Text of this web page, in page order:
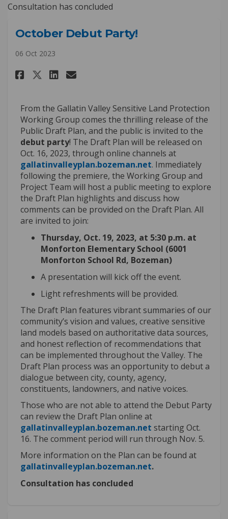
Consultation has concluded
October Debut Party!
06 Oct 2023
Share October Debut Party! on
Share October Debut Party!
Share October Debut
Email October Debut
From the Gallatin Valley Sensitive Land Protection
Working Group comes the thrilling release of the
Public Draft Plan, and the public is invited to the
debut party! The Draft Plan will be released on
Oct. 16, 2023, through online channels at
gallatinvalleyplan.bozeman.net(External link)
. Immediately
following the premiere, the Working Group and
Project Team will host a public meeting to explore
the Draft Plan highlights and discuss how
comments can be provided on the Draft Plan. All
are invited to join:
Thursday, Oct. 19, 2023, at 5:30 p.m. at
Monforton ElementarySchool (6001
Monforton School Rd, Bozeman)
A presentation will kick offthe event.
Light refreshments will be provided.
The Draft Plan features vibrant summaries of our
community’s vision and values, creative sensitive
land models based on authoritative data sources,
and honest reflection of recommendations that
can be implemented throughout the Valley. The
Draft Plan process was an opportunity to debut a
dialogue between city, county, agency,
constituents, landowners, and native voices.
Those who are not able to attend the Debut Party
can review the Draft Plan online at
gallatinvalleyplan.bozeman.net (External link)
starting Oct.
16. The comment period will run through Nov. 5.
More information on the Plan can be found at
gallatinvalleyplan.bozeman.net(External link)
.
Consultation has concluded